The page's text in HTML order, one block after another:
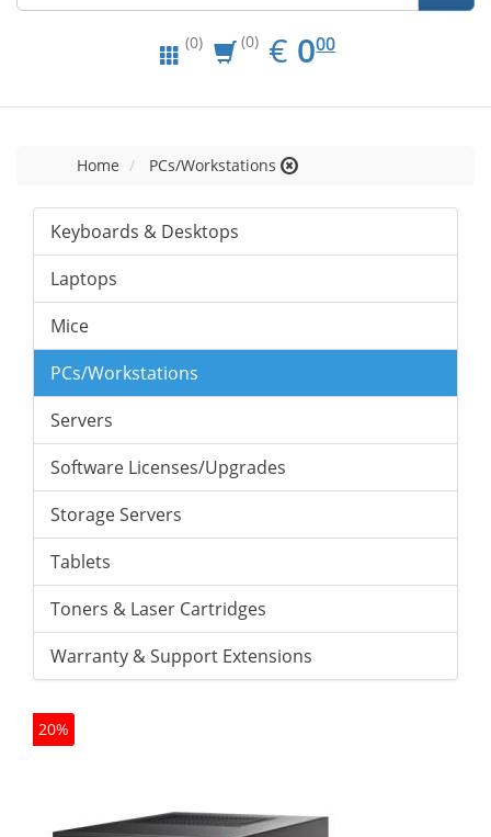
(0) (0) € EUR
0.00
000
Home PCs/Workstations
Keyboards & Desktops
Laptops
Mice
PCs/Workstations
Servers
Software Licenses/Upgrades
Storage Servers
Tablets
Toners & Laser Cartridges
Warranty & Support Extensions
20%